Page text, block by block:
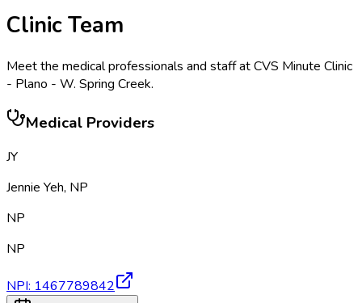
Clinic Team
Meet the medical professionals and staff atCVS Minute Clinic
- Plano - W. Spring Creek.
Medical Providers
JY
Jennie Yeh, NP
NP
NP
NPI:1467789842